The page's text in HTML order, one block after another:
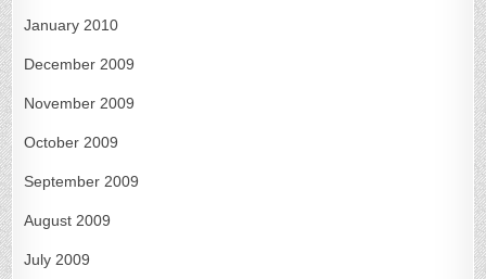
January 2010
December 2009
November 2009
October 2009
September 2009
August 2009
July 2009